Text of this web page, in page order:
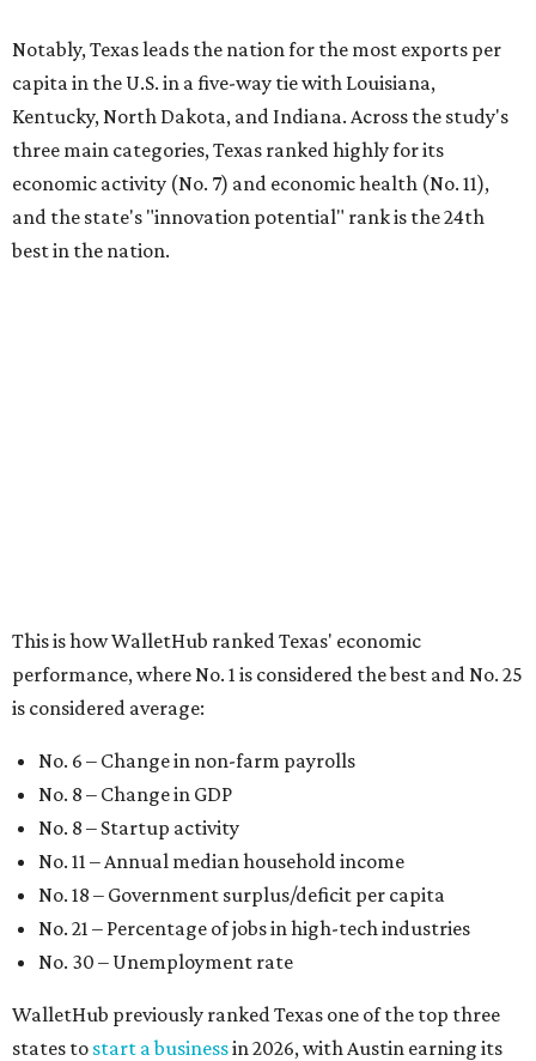
Notably, Texas leads the nation for the most exports per
capita in the U.S. in a five-way tie with Louisiana,
Kentucky, North Dakota, and Indiana. Across the study's
three main categories, Texas ranked highly for its
economic activity (No. 7) and economic health (No. 11),
and the state's "innovation potential" rank is the 24th
best in the nation.
No. 30 – Unemployment rate
WalletHub previously ranked Texas one of the top three
states tostart a business
own entrepreneurial acclaim in separate rankings of the
best big cities fornew businesses
"U.S. economic growth depends heavily on the
performance of individual states, and some contribute
more than others," the report's author wrote. "For
example, California, Texas, New York and Florida have
rank in the top 20in the world."